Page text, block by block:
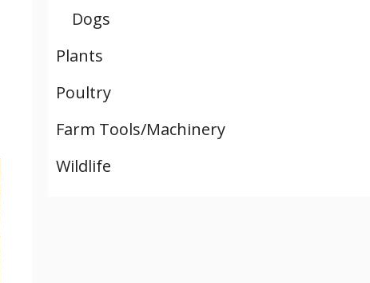
Dogs
Plants
Poultry
Farm Tools/Machinery
Wildlife